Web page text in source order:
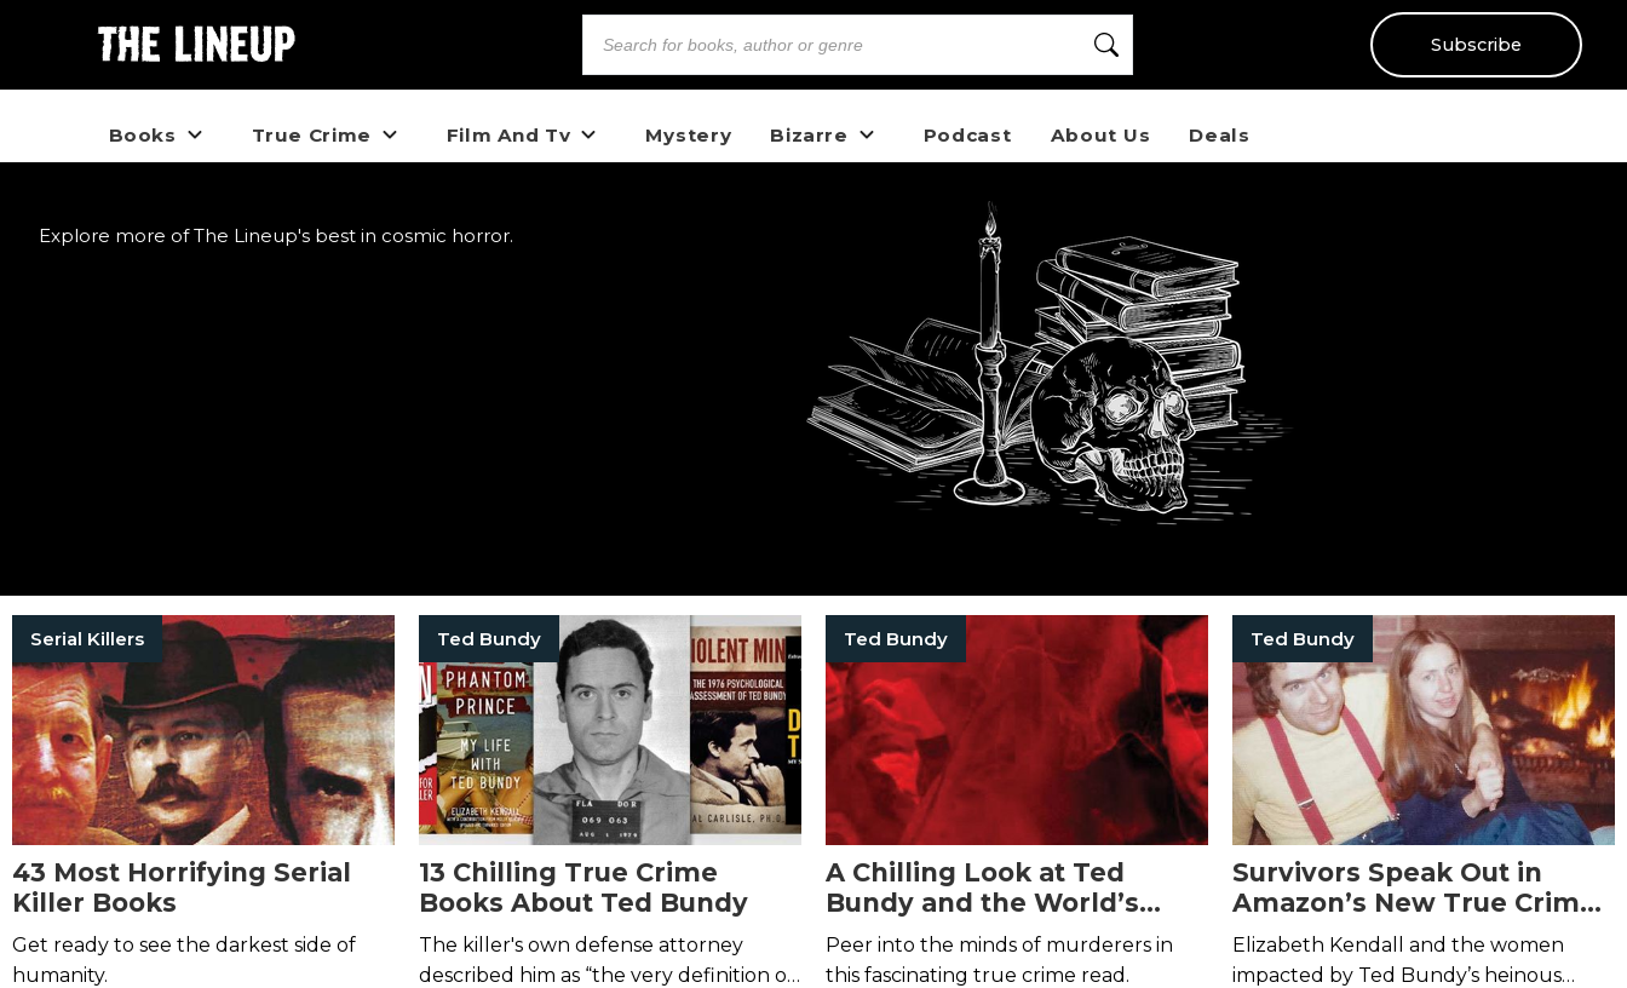
Subscribe
Books True Crime Film And Tv Mystery Bizarre Podcast About Us Deals
Explore more of The Lineup's best in cosmic horror.
Serial Killers
43 Most Horrifying Serial
Killer Books
Get ready to see the darkest side of
humanity.
Ted Bundy
13 Chilling True Crime
Books About Ted Bundy
The killer's own defense attorney
described him as “the very definition of
Ted Bundy
A Chilling Look at Ted
Bundy and the World’s
Most Savage Killers
Peer into the minds of murderers in
this fascinating true crime read.
Ted Bundy
Survivors Speak Out in
Amazon’s New True Crime
DocuseriesTed Bundy:
Falling for a Killer
Elizabeth Kendall and the women
impacted by Ted Bundy’s heinous